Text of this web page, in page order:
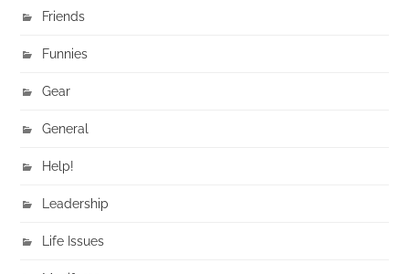
Friends
Funnies
Gear
General
Help!
Leadership
Life Issues